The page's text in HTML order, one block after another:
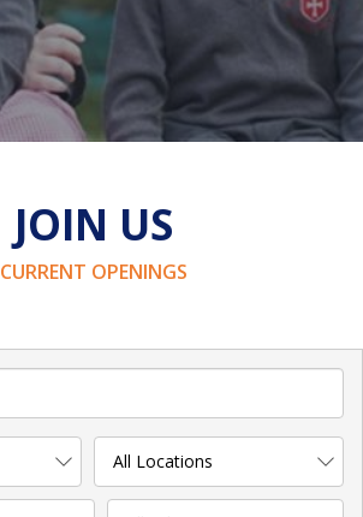
JOIN US
CURRENT OPENINGS